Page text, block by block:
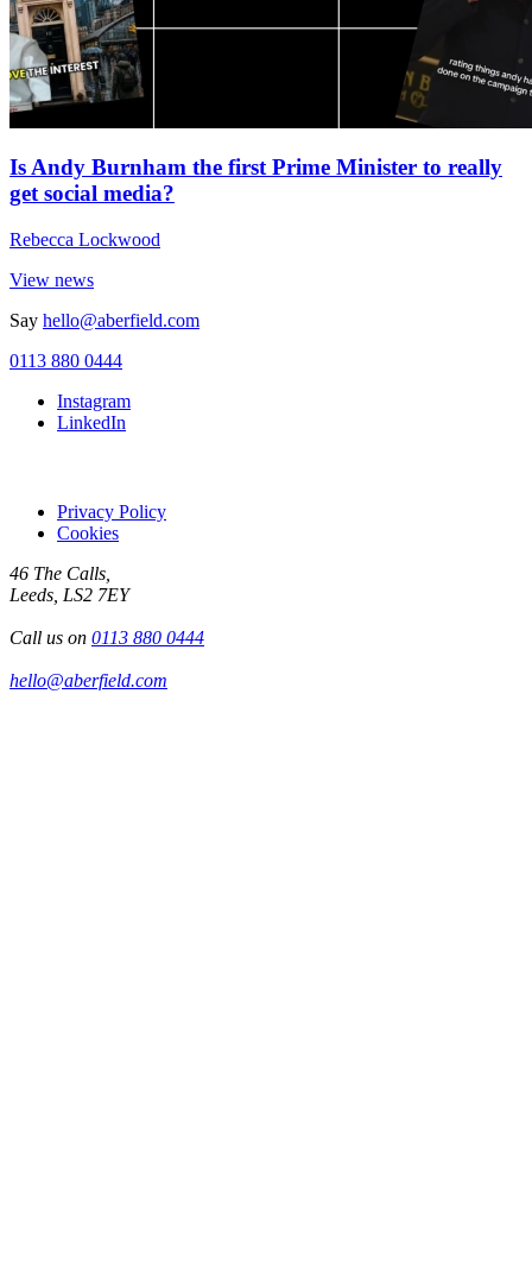
Is Andy Burnham the first Prime Minister to really
get social media?
Rebecca Lockwood
View news
Say hello@aberfield.com
0113 880 0444
Instagram
LinkedIn
Privacy Policy
Cookies
46 The Calls,
Leeds, LS2 7EY
Call us on 0113 880 0444
hello@aberfield.com